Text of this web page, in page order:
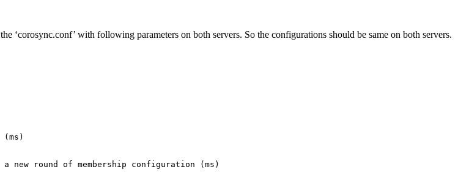
‘corosync.conf’ with following parameters on both servers. So the configurations should be same on both servers.
(ms)
new round of membership configuration (ms)